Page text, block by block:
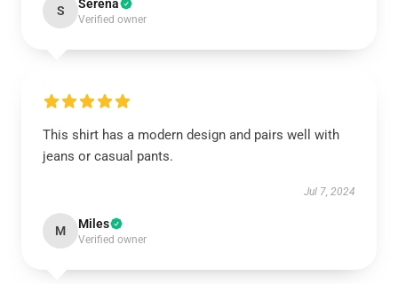
S Serena
Verified owner
This shirt has a modern design and pairs well with
jeans or casual pants.
Jul 7, 2024
M Miles
Verified owner